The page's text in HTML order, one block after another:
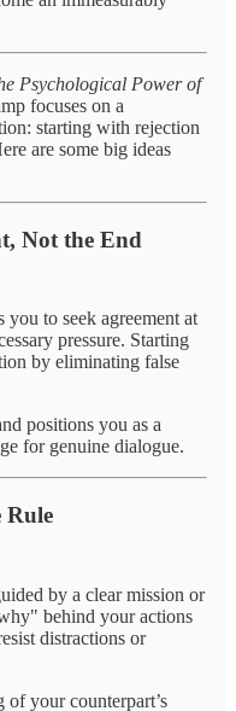
Psychological Power of
focuses on a
starting with rejection
are some big ideas
Not the End
to seek agreement at
pressure. Starting
by eliminating false
positions you as a
for genuine dialogue.
Rule
by a clear mission or
behind your actions
distractions or
of your counterpart’s